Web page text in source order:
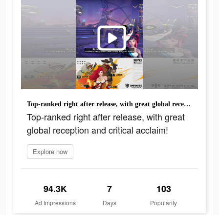
Top-ranked right after release, with great global reception and critical acclaim!
Top-ranked right after release, with great
global reception and critical acclaim!
Explore now
94.3K
Ad Impressions
7
Days
103
Popularity